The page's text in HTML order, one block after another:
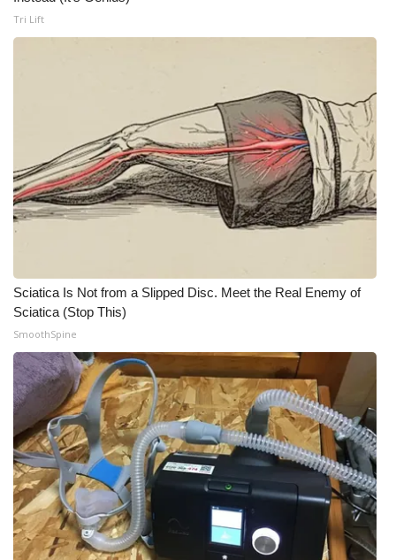
Meet the WCBI Team
WCBI – On-Air Guest Rules
ADVERTISE
Broadcast & Digital
Outdoor Media
Video Services of WCBI
WCBI Payment Portal
WCBI live
Tri Lift
Sciatica Is Not from a Slipped Disc. Meet the Real Enemy of
Sciatica (Stop This)
SmoothSpine